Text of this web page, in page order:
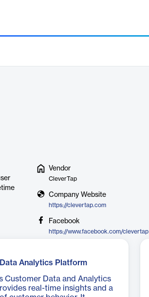
Vendor
CleverTap
Company Website
https://clevertap.com
Facebook
https://www.facebook.com/clevertap
Analytics Platform
Customer Data and Analytics
real-time insights and a